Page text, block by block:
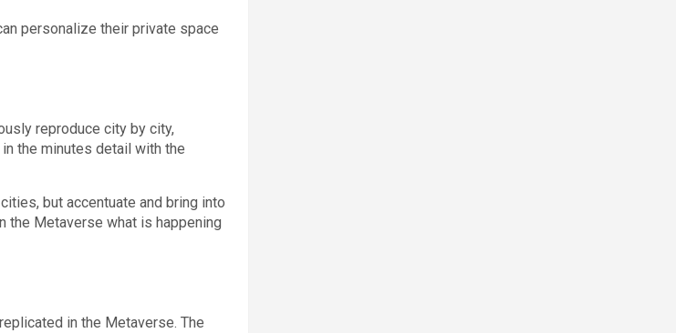
personalize their private space
reproduce city by city,
the minutes detail with the
but accentuate and bring into
the Metaverse what is happening
in the Metaverse. The